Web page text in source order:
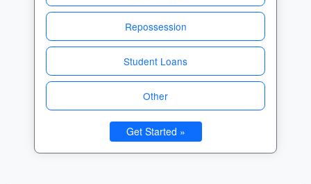
Repossession
Student Loans
Other
Get Started »